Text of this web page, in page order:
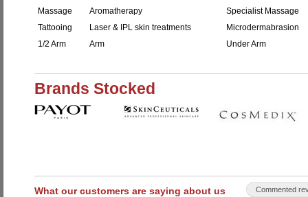
Massage
Aromatherapy
Specialist Massage
Tattooing
Laser & IPL skin treatments
Microdermabrasion
1/2 Arm
Arm Under Arm
Brands Stocked
What our customers are saying about us Commented